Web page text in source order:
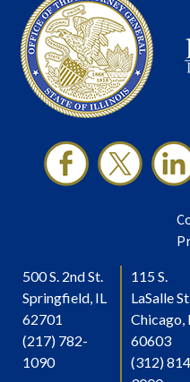
500 S. 2nd St.
Springfield, IL
62701
(217) 782-
1090
115 S.
LaSalle
Chicago,
60603
(312)